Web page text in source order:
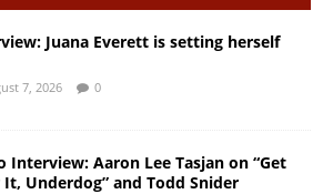
Juana Everett is setting herself
7, 2026 0
Interview: Aaron Lee Tasjan on “Get
It, Underdog” and Todd Snider